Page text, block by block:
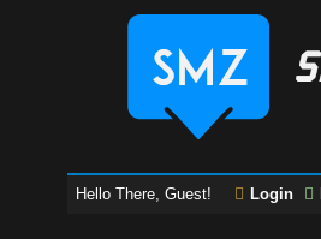
Hello There, Guest! Login